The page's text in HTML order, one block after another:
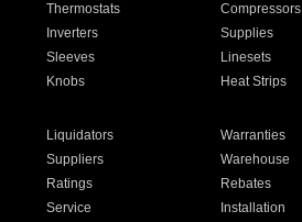
Thermostats Compressors
Inverters Supplies
Sleeves Linesets
Knobs Heat Strips
Liquidators Warranties
Suppliers Warehouse
Ratings Rebates
Service Installation